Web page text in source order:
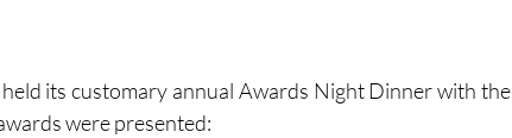
its customary annual Awards Night Dinner with the
were presented: